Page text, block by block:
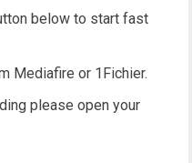
below to start fast
Mediafire or 1Fichier.
please open your